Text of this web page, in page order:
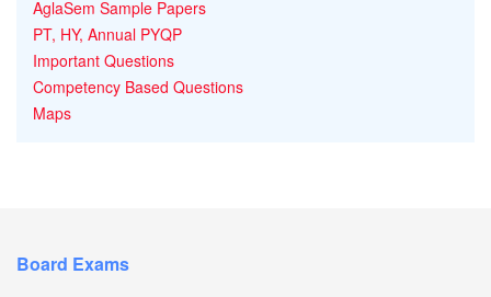
AglaSem Sample Papers
PT, HY, Annual PYQP
Important Questions
Competency Based Questions
Maps
Board Exams